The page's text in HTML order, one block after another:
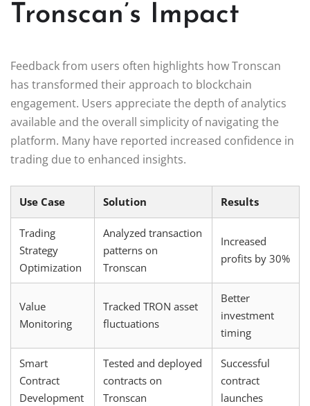
Tronscan’s Impact
Feedback from users often highlights how Tronscan
has transformed their approach to blockchain
engagement. Users appreciate the depth of analytics
available and the overall simplicity of navigating the
platform. Many have reported increased confidence in
trading due to enhanced insights.
Use Case Solution Results
Trading
Strategy
Optimization
Analyzed transaction
patterns on
Tronscan
Increased
profits by 30%
Value
Monitoring
Tracked TRON asset
fluctuations
Better
investment
timing
Smart
Contract
Development
Tested and deployed
contracts on
Tronscan
Successful
contract
launches